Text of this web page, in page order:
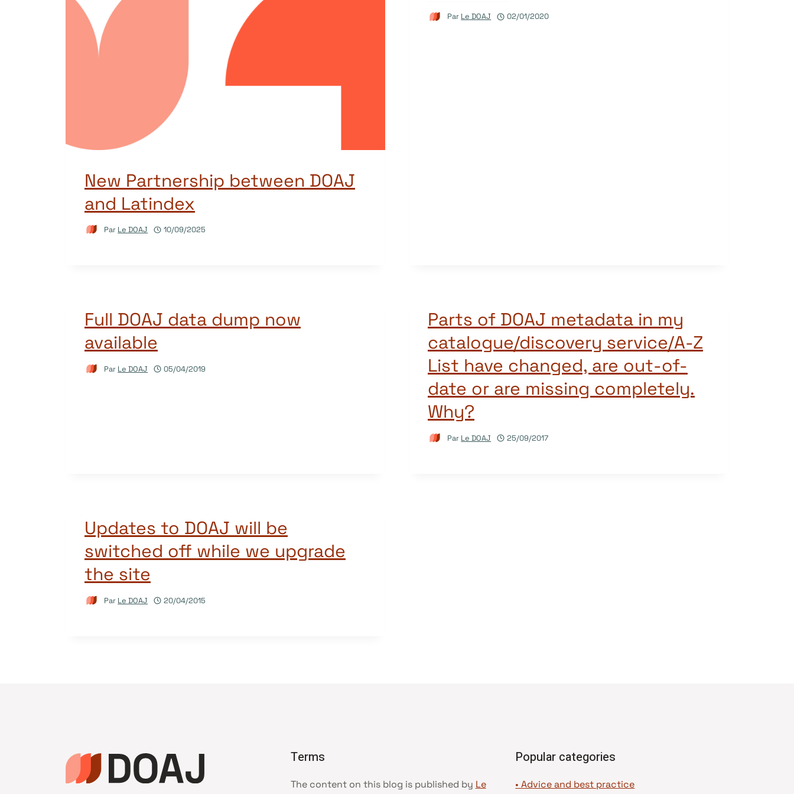
New Partnership between DOAJ
and Latindex
Par Le DOAJ 10/09/2025
Par Le DOAJ 02/01/2020
Full DOAJ data dump now
available
Par Le DOAJ 05/04/2019
Parts of DOAJ metadata in my
catalogue/discovery service/A-Z
List have changed, are out-of-
date or are missing completely.
Why?
Par Le DOAJ 25/09/2017
Updates to DOAJ will be
switched off while we upgrade
the site
Par Le DOAJ 20/04/2015
Terms
The content on this blog is published by Le
Popular categories
• Advice and best practice